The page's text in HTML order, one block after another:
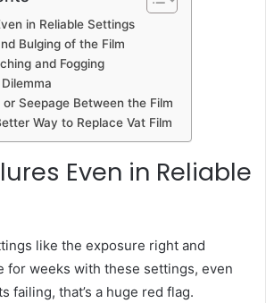
in Reliable Settings
Bulging of the Film
and Fogging
or Seepage Between the Film
Way to Replace Vat Film
Even in Reliable
like the exposure right and
for weeks with these settings, even
failing, that’s a huge red flag.